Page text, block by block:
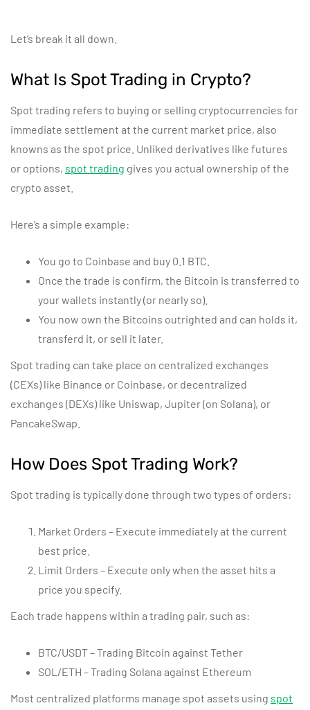
Let’s break it all down.
What Is Spot Trading in Crypto?
Spot trading refers to buying or selling cryptocurrencies for
immediate settlement at the current market price, also
knowns as the spot price. Unliked derivatives like futures
or options, spot trading gives you actual ownership of the
crypto asset.
Here’s a simple example:
You go to Coinbase and buy 0.1 BTC.
Once the trade is confirm, the Bitcoin is transferred to
your wallets instantly (or nearly so).
You now own the Bitcoins outrighted and can holds it,
transferd it, or sell it later.
Spot trading can take place on centralized exchanges
(CEXs) like Binance or Coinbase, or decentralized
exchanges (DEXs) like Uniswap, Jupiter (on Solana), or
PancakeSwap.
How Does Spot Trading Work?
Spot trading is typically done through two types of orders:
Market Orders – Execute immediately at the current
best price.
Limit Orders – Execute only when the asset hits a
price you specify.
Each trade happens within a trading pair, such as:
BTC/USDT – Trading Bitcoin against Tether
SOL/ETH – Trading Solana against Ethereum
Most centralized platforms manage spot assets using spot